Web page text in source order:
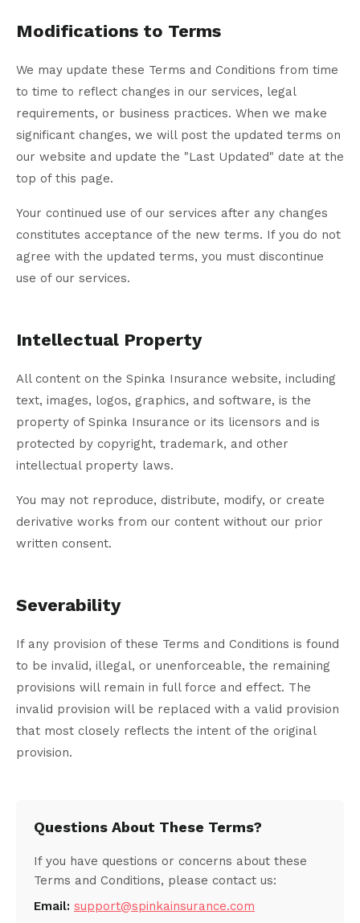
Modifications to Terms
We may update these Terms and Conditions from time
to time to reflect changes in our services, legal
requirements, or business practices. When we make
significant changes, we will post the updated terms on
our website and update the "Last Updated" date at the
top of this page.
Your continued use of our services after any changes
constitutes acceptance of the new terms. If you do not
agree with the updated terms, you must discontinue
use of our services.
Intellectual Property
All content on the Spinka Insurance website, including
text, images, logos, graphics, and software, is the
property of Spinka Insurance or its licensors and is
protected by copyright, trademark, and other
intellectual property laws.
You may not reproduce, distribute, modify, or create
derivative works from our content without our prior
written consent.
Severability
If any provision of these Terms and Conditions is found
to be invalid, illegal, or unenforceable, the remaining
provisions will remain in full force and effect. The
invalid provision will be replaced with a valid provision
that most closely reflects the intent of the original
provision.
Questions About These Terms?
If you have questions or concerns about these
Terms and Conditions, please contact us:
Email: support@spinkainsurance.com